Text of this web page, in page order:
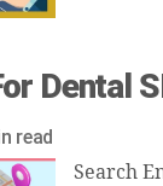
Dental
read
Search